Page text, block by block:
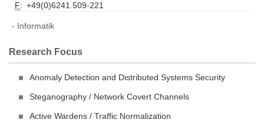
F: +49(0)6241.509-221
Informatik
Research Focus
Anomaly Detection and Distributed Systems Security
Steganography / Network Covert Channels
Active Wardens / Traffic Normalization